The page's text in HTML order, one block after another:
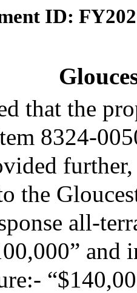
ID:
that the
8324-
the
all-
and